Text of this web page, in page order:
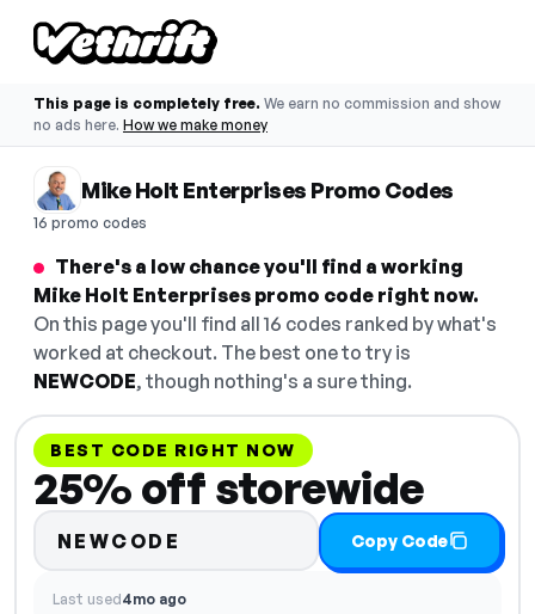
This page is completely free. We earn no commission and show
no ads here. How we make money
Mike Holt Enterprises Promo Codes
16 promo codes
There's a low chance you'll find a working
Mike Holt Enterprises promo code right now.
On this page you'll find all 16 codes ranked by what's
worked at checkout. The best one to try is
NEWCODE, though nothing's a sure thing.
BEST CODE RIGHT NOW
25% off storewide
NEWCODE Copy Code
Last used4mo ago